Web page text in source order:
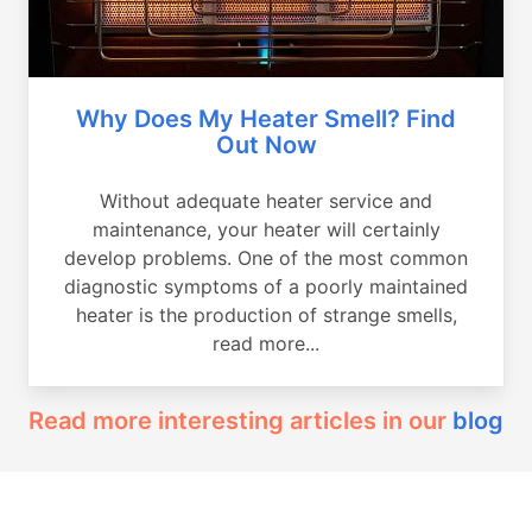
Why Does My Heater Smell? Find
Out Now
Without adequate heater service and
maintenance, your heater will certainly
develop problems. One of the most common
diagnostic symptoms of a poorly maintained
heater is the production of strange smells,
read more...
Read more interesting articles in our blog